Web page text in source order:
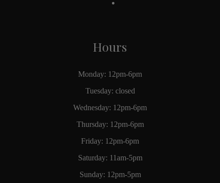
Hours
Monday: 12pm-6pm
Tuesday: closed
Wednesday: 12pm-6pm
Thursday: 12pm-6pm
Friday: 12pm-6pm
Saturday: 11am-5pm
Sunday: 12pm-5pm